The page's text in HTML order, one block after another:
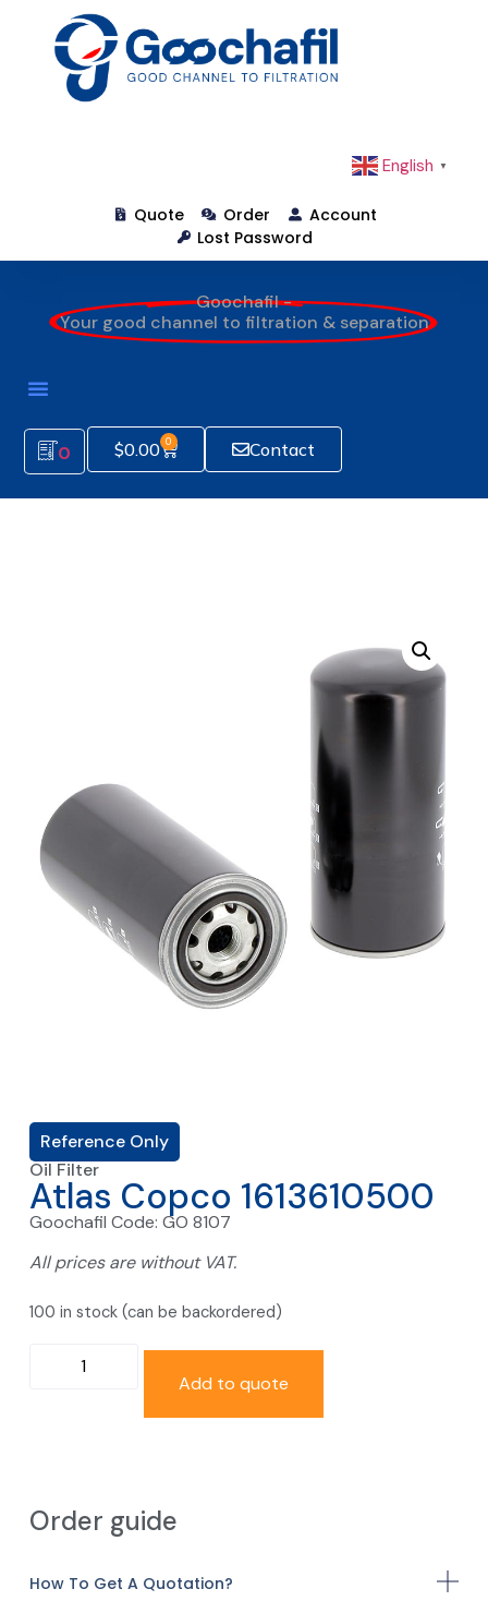
English ▼
Quote Order
Account
Lost Password
Goochafil -
Your good channel to filtration & separation
0 $0.00 0 Contact
Reference Only
Oil Filter
Atlas Copco 1613610500
Goochafil Code: GO 8107
All prices are without VAT.
100 in stock (can be backordered)
Add to quote
Order guide
How To Get A Quotation?